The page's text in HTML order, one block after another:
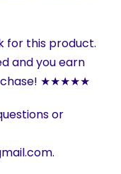
this product.
and you earn
★★★★★
or